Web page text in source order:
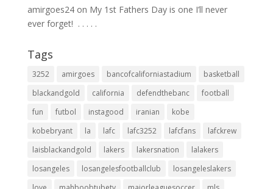
amirgoes24on My 1st Fathers Day is one I’ll never
ever forget! ⁣ .⁣ .⁣ .⁣ .⁣ .⁣
Tags
3252 amirgoes bancofcaliforniastadium
basketball
blackandgold
california defendthebanc
football
fun
futbol instagood iranian
kobe
kobebryant
la lafc lafc3252 lafcfans
lafckrew
laisblackandgold
lakers lakersnation
lalakers
losangeles
losangelesfootballclub
losangeleslakers